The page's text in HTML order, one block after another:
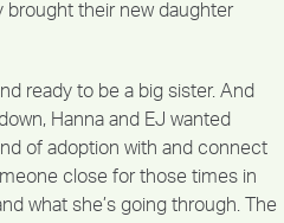
brought their new daughter
ready to be a big sister. And
Hanna and EJ wanted
of adoption with and connect
close for those times in
what she’s going through. The